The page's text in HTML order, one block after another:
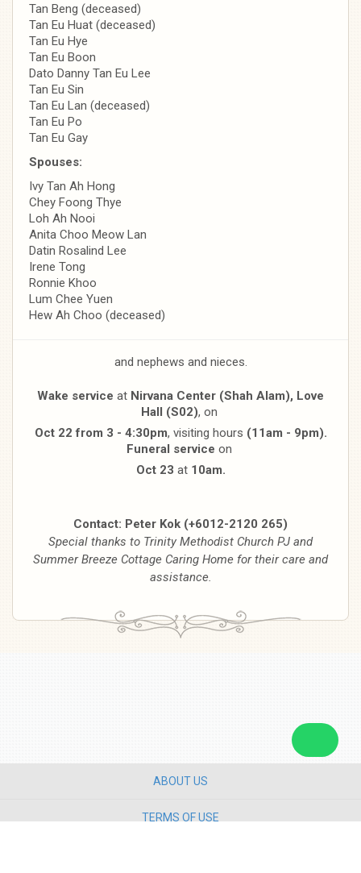
Tan Beng (deceased)
Tan Eu Huat (deceased)
Tan Eu Hye
Tan Eu Boon
Dato Danny Tan Eu Lee
Tan Eu Sin
Tan Eu Lan (deceased)
Tan Eu Po
Tan Eu Gay
Spouses:
Ivy Tan Ah Hong
Chey Foong Thye
Loh Ah Nooi
Anita Choo Meow Lan
Datin Rosalind Lee
Irene Tong
Ronnie Khoo
Lum Chee Yuen
Hew Ah Choo (deceased)
and nephews and nieces.
Wake service at Nirvana Center (Shah Alam), Love
Hall (S02), on
Oct 22 from 3 - 4:30pm, visiting hours (11am - 9pm).
Funeral service on
Oct 23 at 10am.
Contact: Peter Kok (+6012-2120 265)
Special thanks to Trinity Methodist Church PJ and
Summer Breeze Cottage Caring Home for their care and
assistance.
ABOUT US
TERMS OF USE